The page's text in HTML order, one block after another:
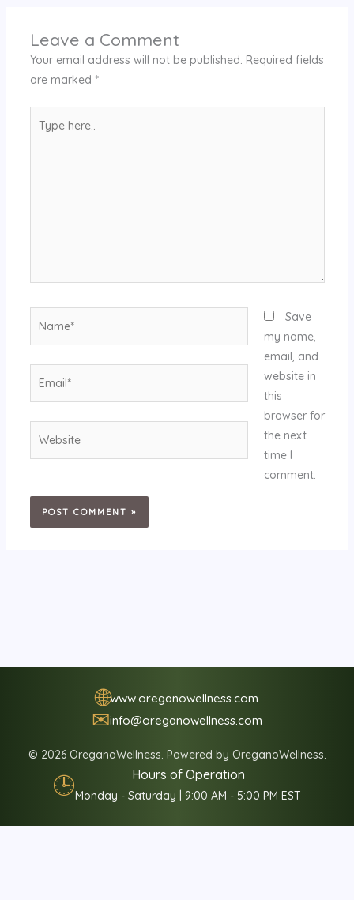
Leave a Comment
Your email address will not be published. Required fields
are marked *
here..
Save
my name,
email, and
website in
this
browser for
the next
time I
comment.
🌐www.oreganowellness.com
✉info@oreganowellness.com
© 2026 OreganoWellness. Powered by OreganoWellness.
🕒 Hours of Operation
Monday - Saturday | 9:00 AM - 5:00 PM EST